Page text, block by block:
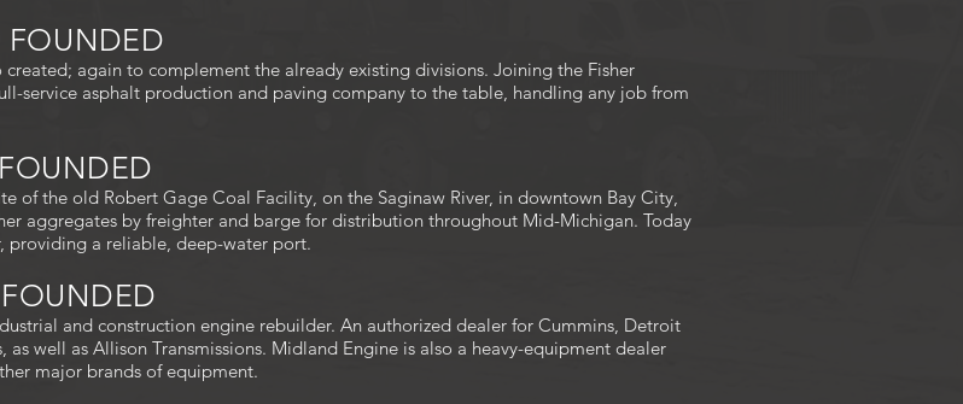
FOUNDED
created; again to complement the already existing divisions. Joining the Fisher
service asphalt production and paving company to the table, handling any job from
of the old Robert Gage Coal Facility, on the Saginaw River, in downtown Bay City,
aggregates by freighter and barge for distribution throughout Mid-Michigan. Today
providing a reliable, deep-water port.
and construction engine rebuilder. An authorized dealer for Cummins, Detroit
as well as Allison Transmissions. Midland Engine is also a heavy-equipment dealer
major brands of equipment.